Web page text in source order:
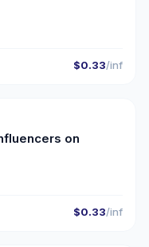
$0.33/inf
🇹🇷
on
$0.33/inf
🇹🇷